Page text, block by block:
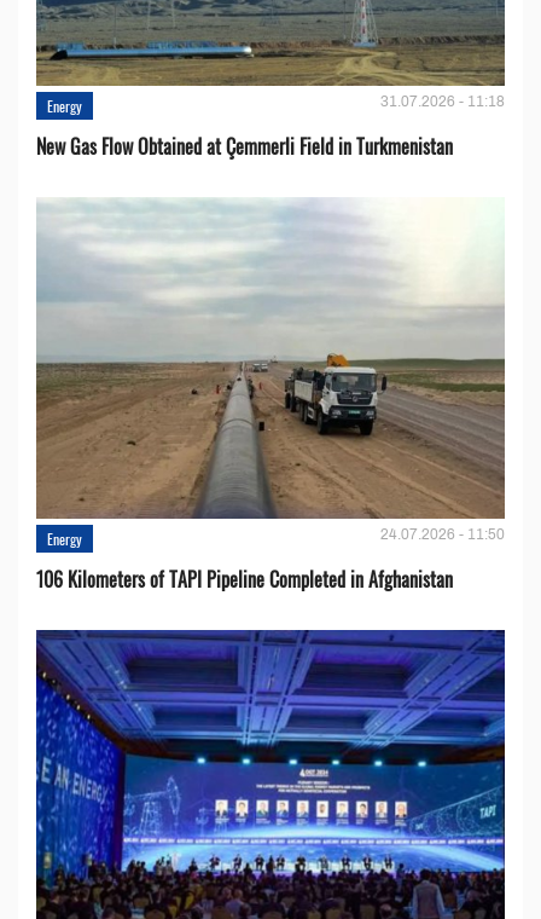
Energy 31.07.2026 - 11:18
New Gas Flow Obtained at Çemmerli Field in Turkmenistan
Energy 24.07.2026 - 11:50
106 Kilometers of TAPI Pipeline Completed in Afghanistan